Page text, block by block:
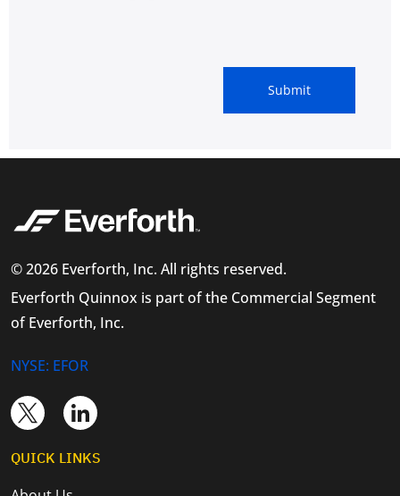
© 2026 Everforth, Inc. All rights reserved.
Everforth Quinnox is part of the Commercial Segment
of Everforth, Inc.
NYSE: EFOR
QUICK LINKS